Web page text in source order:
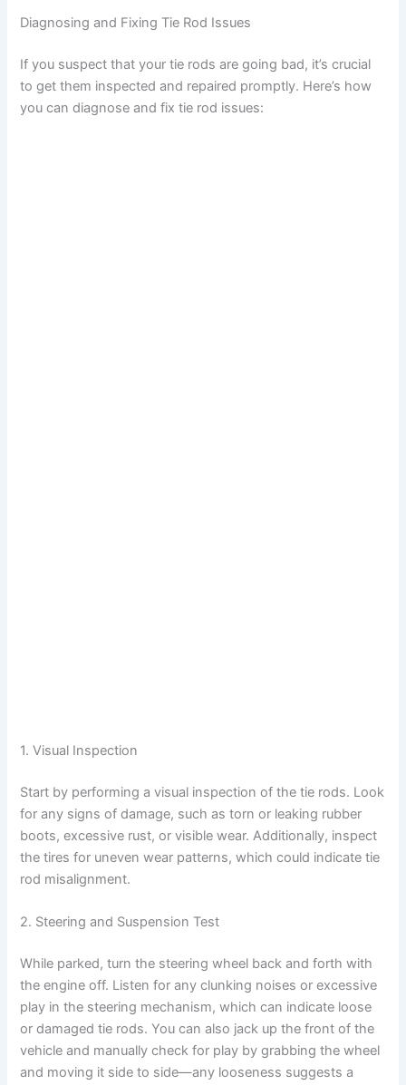
Diagnosing and Fixing Tie Rod Issues
If you suspect that your tie rods are going bad, it’s crucial
to get them inspected and repaired promptly. Here’s how
you can diagnose and fix tie rod issues:
1. Visual Inspection
Start by performing a visual inspection of the tie rods. Look
for any signs of damage, such as torn or leaking rubber
boots, excessive rust, or visible wear. Additionally, inspect
the tires for uneven wear patterns, which could indicate tie
rod misalignment.
2. Steering and Suspension Test
While parked, turn the steering wheel back and forth with
the engine off. Listen for any clunking noises or excessive
play in the steering mechanism, which can indicate loose
or damaged tie rods. You can also jack up the front of the
vehicle and manually check for play by grabbing the wheel
and moving it side to side—any looseness suggests a